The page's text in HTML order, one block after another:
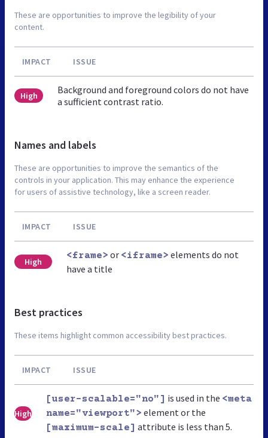
These are opportunities to improve the legibility of your
content.
IMPACT ISSUE
High
Background and foreground colors do not have
a sufficient contrast ratio.
Names and labels
These are opportunities to improve the semantics of the
controls in your application. This may enhance the experience
for users of assistive technology, like a screen reader.
IMPACT ISSUE
High
<frame> or <iframe> elements do not
have a title
Best practices
These items highlight common accessibility best practices.
IMPACT ISSUE
High
[user-scalable="no"] is used in the <meta
name="viewport"> element or the
[maximum-scale] attribute is less than 5.